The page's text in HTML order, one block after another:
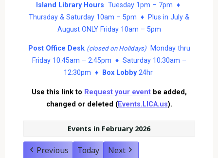
Island Library Hours Tuesday 1pm – 7pm ♦
Thursday & Saturday 10am – 5pm ♦ Plus in July &
August ONLY Friday 10am – 5pm
Post Office Desk (closed on Holidays)Monday thru
Friday 10:45am – 2:45pm ♦ Saturday 10:30am –
12:30pm ♦
Box Lobby24hr
Use this link to Request your eventbe added,
changed or deleted (Events.LICA.us).
Events in February 2026
Previous Today Next